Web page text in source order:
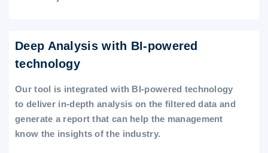
Deep Analysis with BI-powered
technology
Our tool is integrated with BI-powered technology
to deliver in-depth analysis on the filtered data and
generate a report that can help the management
know the insights of the industry.